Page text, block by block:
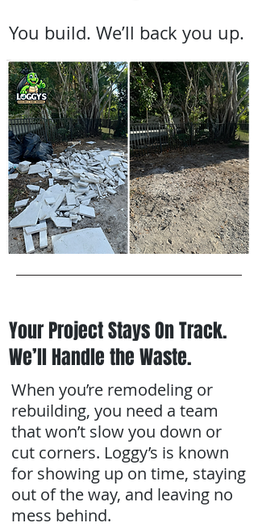
You build. We’ll back you up.
Your Project Stays On Track.
We’ll Handle the Waste.
When you’re remodeling or
rebuilding, you need a team
that won’t slow you down or
cut corners. Loggy’s is known
for showing up on time, staying
out of the way, and leaving no
mess behind.